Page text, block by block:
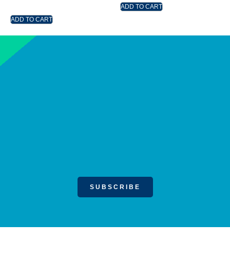
ADD TO CART
ADD TO CART
SUBSCRIBE